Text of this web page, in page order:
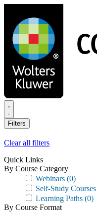
main
content
Filters
Clear all filters
Quick Links
By Course Category
Webinars (0)
Self-Study Courses
Learning Paths (0)
By Course Format